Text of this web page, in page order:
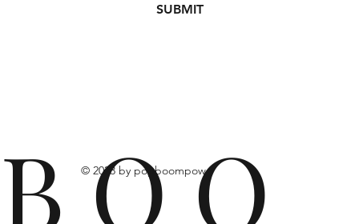
SUBMIT
B O O
© 2023 by popboompow